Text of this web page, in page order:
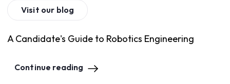
Visit our blog
A Candidate's Guide to Robotics Engineering
Continue reading